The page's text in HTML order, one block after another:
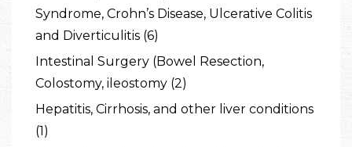
Syndrome, Crohn’s Disease, Ulcerative Colitis
and Diverticulitis (6)
Intestinal Surgery (Bowel Resection,
Colostomy, ileostomy (2)
Hepatitis, Cirrhosis, and other liver conditions
(1)